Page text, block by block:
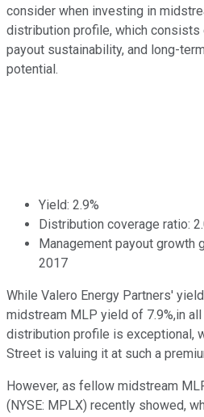
consider when investing in
distribution profile, which consists
payout sustainability, and long-
potential.
Yield: 2.9%
Distribution coverage ratio:
Management payout growth
2017
While Valero Energy Partners'
midstream MLP yield of 7.9%,in
distribution profile is exceptional,
Street is valuing it at such a
However, as fellow midstream
(NYSE: MPLX) recently showed,